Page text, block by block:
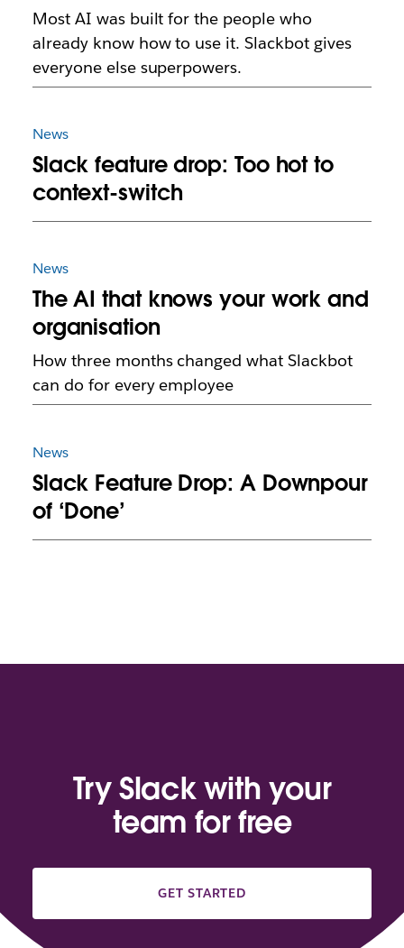
Most AI was built for the people who
already know how to use it. Slackbot gives
everyone else superpowers.
News
Slack feature drop: Too hot to
context-switch
News
The AI that knows your work and
organisation
How three months changed what Slackbot
can do for every employee
News
Slack Feature Drop: A Downpour
of ‘Done’
Try Slack with your
team for free
GET STARTED